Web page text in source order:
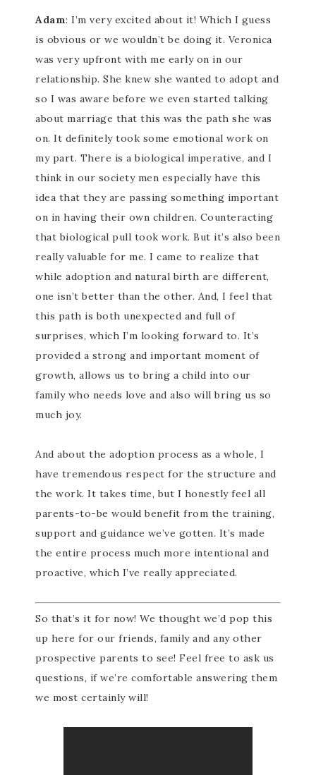
Adam: I’m very excited about it! Which I guess
is obvious or we wouldn’t be doing it. Veronica
was very upfront with me early on in our
relationship. She knew she wanted to adopt and
so I was aware before we even started talking
about marriage that this was the path she was
on. It definitely took some emotional work on
my part. There is a biological imperative, and I
think in our society men especially have this
idea that they are passing something important
on in having their own children. Counteracting
that biological pull took work. But it’s also been
really valuable for me. I came to realize that
while adoption and natural birth are different,
one isn’t better than the other. And, I feel that
this path is both unexpected and full of
surprises, which I’m looking forward to. It’s
provided a strong and important moment of
growth, allows us to bring a child into our
family who needs love and also will bring us so
much joy.
And about the adoption process as a whole, I
have tremendous respect for the structure and
the work. It takes time, but I honestly feel all
parents-to-be would benefit from the training,
support and guidance we’ve gotten. It’s made
the entire process much more intentional and
proactive, which I’ve really appreciated.
So that’s it for now! We thought we’d pop this
up here for our friends, family and any other
prospective parents to see! Feel free to ask us
questions, if we’re comfortable answering them
we most certainly will!